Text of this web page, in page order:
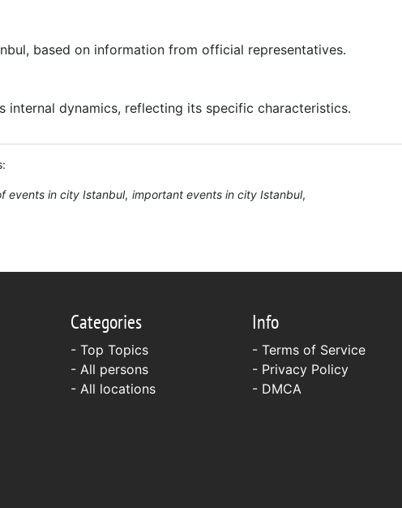
based on information from official representatives.
internal dynamics, reflecting its specific characteristics.
events in city Istanbul important events in city Istanbul
Categories
- Top Topics
- All persons
- All locations
Info
- Terms of Service
- Privacy Policy
- DMCA